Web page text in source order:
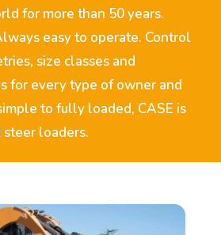
for more than 50 years.
easy to operate. Control
size classes and
for every type of owner and
to fully loaded, CASE is
loaders.